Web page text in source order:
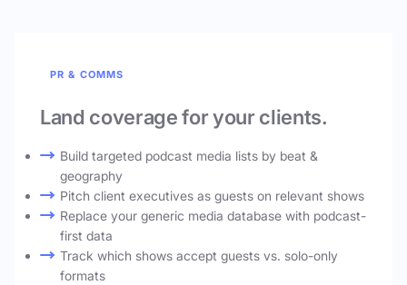
PR & COMMS
Land coverage for your clients.
Build targeted podcast media lists by beat &
geography
Pitch client executives as guests on relevant shows
Replace your generic media database with podcast-
first data
Track which shows accept guests vs. solo-only
formats